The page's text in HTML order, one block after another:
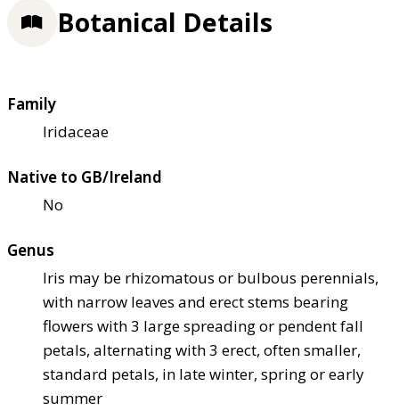
Botanical Details
Family
Iridaceae
Native to GB/Ireland
No
Genus
Iris may be rhizomatous or bulbous perennials,
with narrow leaves and erect stems bearing
flowers with 3 large spreading or pendent fall
petals, alternating with 3 erect, often smaller,
standard petals, in late winter, spring or early
summer